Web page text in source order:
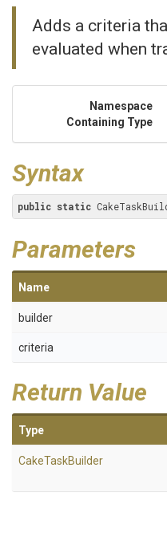
Adds a criteria
evaluated when
Namespace
Containing Type
Syntax
public static
Parameters
Name
builder
criteria
Return Value
Type
CakeTaskBuilder